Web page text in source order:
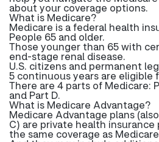
about your coverage options.
What is Medicare?
Medicare is a federal health
People 65 and older.
Those younger than 65 with
end-stage renal disease.
U.S. citizens and permanent
5 continuous years are eligible
There are 4 parts of Medicare:
and Part D.
What is Medicare Advantage?
Medicare Advantage plans
C) are private health insurance
the same coverage as